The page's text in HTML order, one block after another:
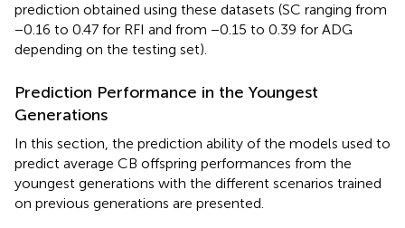
prediction obtained using these datasets (SC ranging from
−0.16 to 0.47 for RFI and from −0.15 to 0.39 for ADG
depending on the testing set).
Prediction Performance in the Youngest
Generations
In this section, the prediction ability of the models used to
predict average CB offspring performances from the
youngest generations with the different scenarios trained
on previous generations are presented.